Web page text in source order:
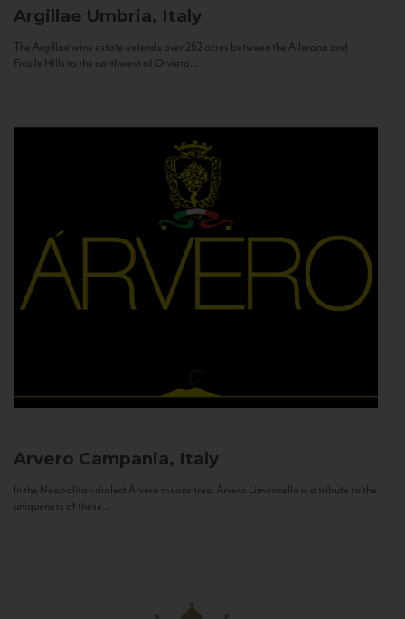
Argillae Umbria, Italy
The Argillae wine estate extends over 262 acres between the Allerona and
Ficulle Hills to the northwest of Orvieto...
Arvero Campania, Italy
In the Neapolitan dialect Árvero means tree. Árvero Limoncello is a tribute to the
uniqueness of these...